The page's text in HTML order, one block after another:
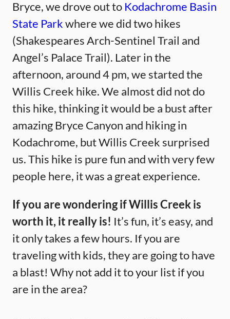
Bryce, we drove out to Kodachrome Basin
State Parkwhere we did two hikes
(Shakespeares Arch-Sentinel Trail and
Angel’s Palace Trail). Later in the
afternoon, around 4 pm, we started the
Willis Creek hike. We almost did not do
this hike, thinking it would be a bust after
amazing Bryce Canyon and hiking in
Kodachrome, but Willis Creek surprised
us. This hike is pure fun and with very few
people here, it was a great experience.
If you are wondering if Willis Creek is
worth it, it really is! It’s fun, it’s easy, and
it only takes a few hours. If you are
traveling with kids, they are going to have
a blast! Why not add it to your list if you
are in the area?